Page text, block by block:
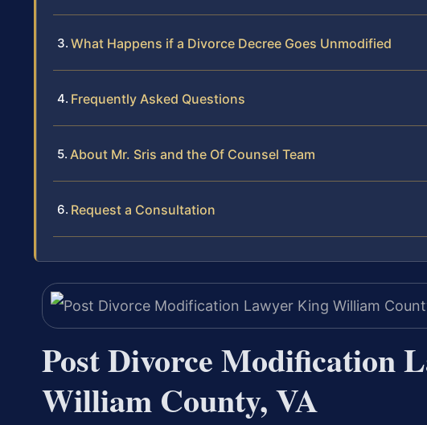
What Happens if a Divorce Decree Goes Unmodified
Frequently Asked Questions
About Mr. Sris and the Of Counsel Team
Request a Consultation
Post Divorce Modification
William County, VA